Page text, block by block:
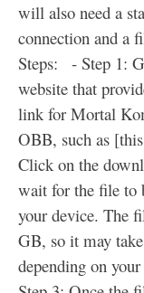
will also need a
connection and a
Steps:   - Step 1:
website that
link for Mortal
OBB, such as
Click on the
wait for the file to
your device. The
GB, so it may
depending on